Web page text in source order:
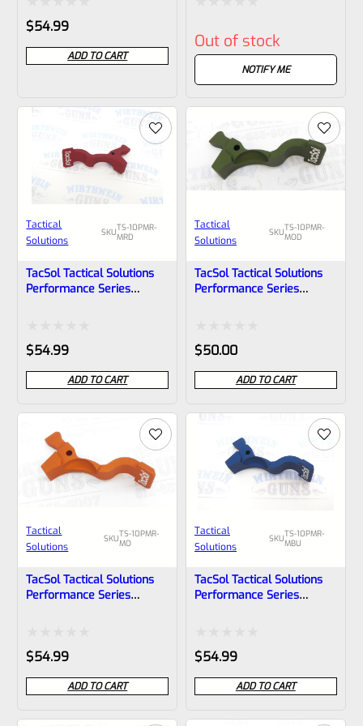
Rated
0
out
$54.99
ADD TO CART
0
Out of stock
NOTIFY ME
Tactical
Solutions
SKUTS-10PMR-
MRD
TacSol Tactical Solutions
Performance Series
Rated
0
out
of
$54.99
ADD TO CART
Tactical
Solutions
SKUTS-10PMR-
MOD
TacSol Tactical Solutions
Performance Series
Rated
0
out
of
$50.00
ADD TO CART
Tactical
Solutions
SKUTS-10PMR-
MO
TacSol Tactical Solutions
Performance Series
Rated
0
out
of
$54.99
ADD TO CART
Tactical
Solutions
SKUTS-10PMR-
MBU
TacSol Tactical Solutions
Performance Series
Rated
0
out
of
$54.99
ADD TO CART